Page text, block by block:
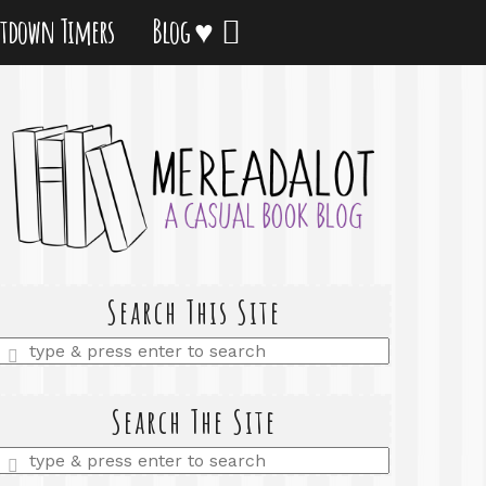
Timers Blog ♥
Search This Site
Enter
Search The Site
Enter